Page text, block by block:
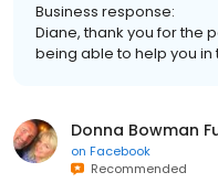
Business response:
Diane, thank you for the
being able to help you
Donna Bowman
on Facebook
Recommended